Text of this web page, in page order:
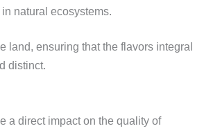
natural ecosystems.
land, ensuring that the flavors integral
distinct.
a direct impact on the quality of